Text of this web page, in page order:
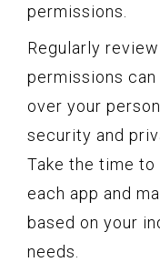
permissions.
Regularly
permissions
over your
security and
Take the time
each app and
based on your
needs.